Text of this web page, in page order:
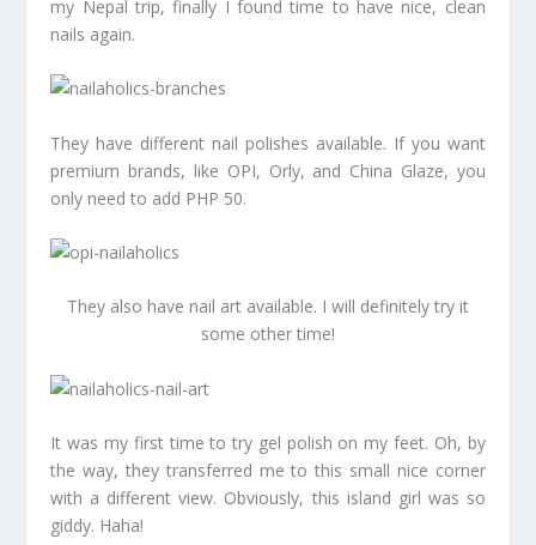
my Nepal trip, finally I found time to have nice, clean
nails again.
They have different nail polishes available. If you want
premium brands, like OPI, Orly, and China Glaze, you
only need to add PHP 50.
They also have nail art available. I will definitely try it
some other time!
It was my first time to try gel polish on my feet. Oh, by
the way, they transferred me to this small nice corner
with a different view. Obviously, this island girl was so
giddy. Haha!